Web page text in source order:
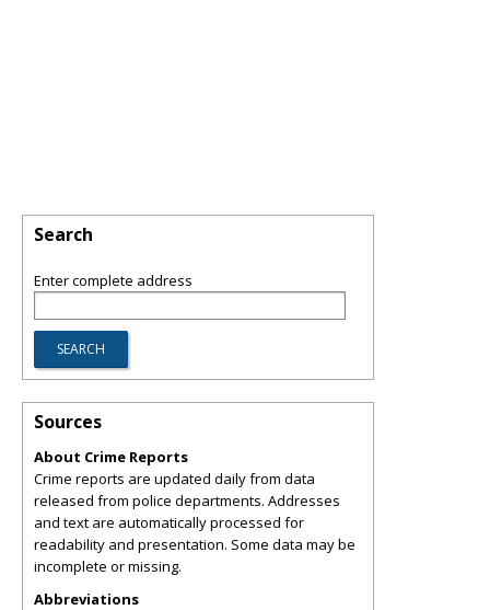
Search
Enter complete address
Sources
About Crime Reports
Crime reports are updated daily from data
released from police departments. Addresses
and text are automatically processed for
readability and presentation. Some data may be
incomplete or missing.
Abbreviations